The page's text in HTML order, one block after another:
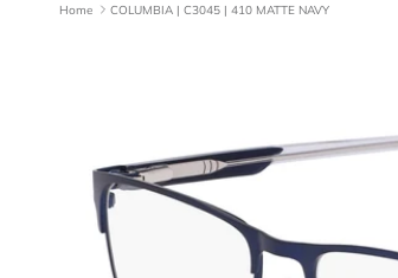
Home COLUMBIA | C3045 | 410 MATTE NAVY